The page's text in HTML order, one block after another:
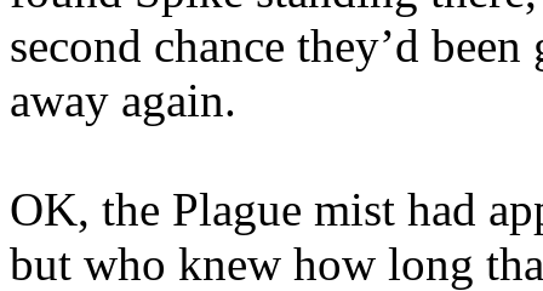
second chance they’d
away again.
OK, the Plague mist had
but who knew how long